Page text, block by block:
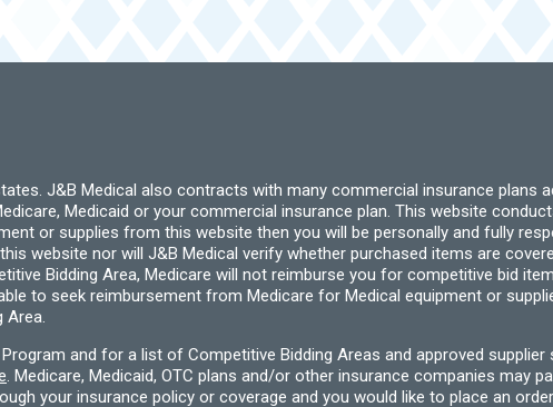
J&B Medical also contracts with many commercial insurance plans
Medicaid or your commercial insurance plan. This website
or supplies from this website then you will be personally and fully
website nor will J&B Medical verify whether purchased items are
Bidding Area, Medicare will not reimburse you for competitive bid
to seek reimbursement from Medicare for Medical equipment or
Area.
and for a list of Competitive Bidding Areas and approved supplier
. Medicare, Medicaid, OTC plans and/or other insurance companies may
your insurance policy or coverage and you would like to place an